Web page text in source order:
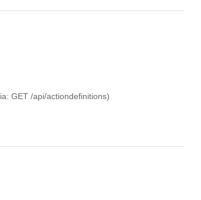
GET /api/actiondefinitions)